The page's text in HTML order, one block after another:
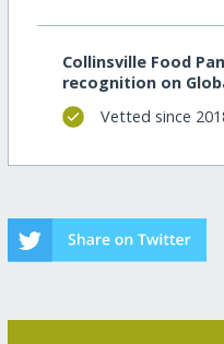
Collinsville Food
recognition on
Vetted since